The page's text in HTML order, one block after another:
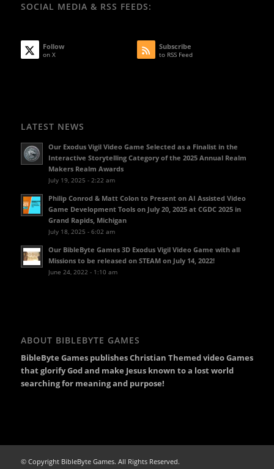
SOCIAL MEDIA & RSS FEEDS:
Follow
on X
Subscribe
to RSS Feed
LATEST NEWS
Our Exodus Vigil Video Game Selected as a Finalist in the
Interactive Storytelling Category of the 2025 Annual Realm
Makers Realm Awards
July 19, 2025 - 2:22 am
Philip Conrod & Matt Colon to Present on AI Assisted Video
Game Development Tools on July 20, 2025 at CGDC 2025 in
Grand Rapids, Michigan
July 18, 2025 - 6:02 am
Our BibleByte Games 3D Exodus Vigil Video Game with all
Missions to be released on STEAM on July 14, 2022!
June 24, 2022 - 1:10 am
ABOUT BIBLEBYTE GAMES
BibleByte Games publishes Christian Themed video Games
that glorify God and make Jesus known to a lost world
searching for meaning and purpose!
© Copyright BibleByte Games. All Rights Reserved.